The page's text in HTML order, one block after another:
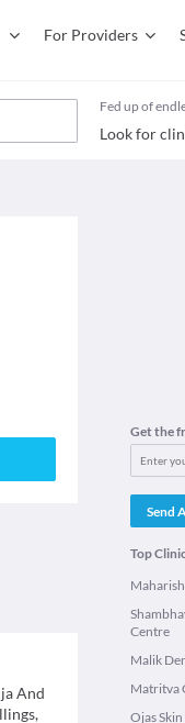
For Providers
Fed up of
Look for
And
Get the
Send
Top
Centre
Malik
Matritva
Ojas